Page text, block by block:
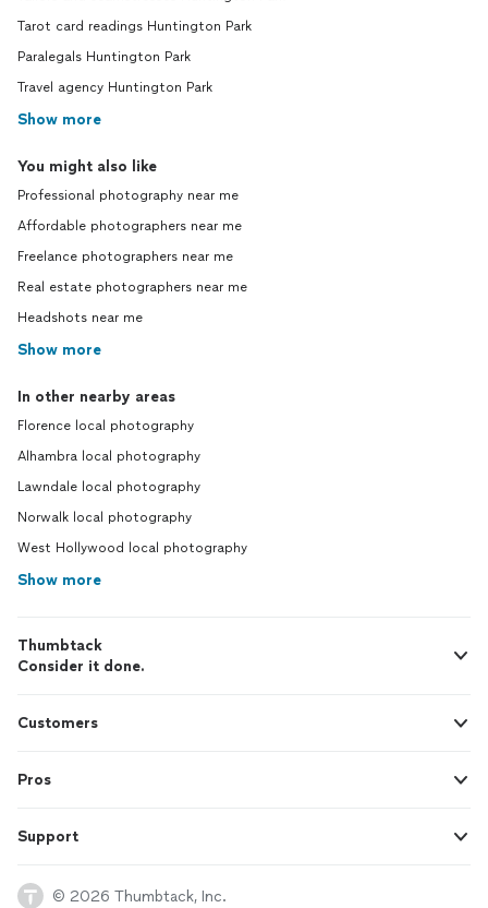
Tarot card readings Huntington Park
Paralegals Huntington Park
Travel agency Huntington Park
Show more
You might also like
Professional photography near me
Affordable photographers near me
Freelance photographers near me
Real estate photographers near me
Headshots near me
Show more
In other nearby areas
Florence local photography
Alhambra local photography
Lawndale local photography
Norwalk local photography
West Hollywood local photography
Show more
Thumbtack
Consider it done.
Customers
Pros
Support
© 2026 Thumbtack, Inc.